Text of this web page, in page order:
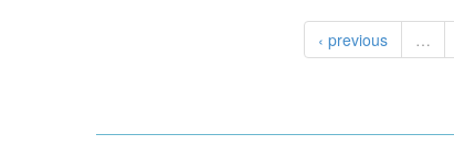
‹ previous …